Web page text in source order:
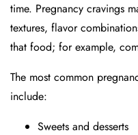
time. Pregnancy cravings
textures, flavor
that food; for example,
The most common
include:
Sweets and desserts